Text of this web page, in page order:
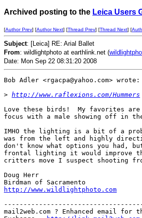
Archived posting to the Leica Users
[Author Prev] [Author Next] [Thread Prev] [Thread Next] [
Subject: [Leica] RE: Arial Ballet
From: wildlightphoto at earthlink.net (
Date: Mon Sep 22 08:31:20 2008
Bob Adler <rgacpa@yahoo.com> wrote:
> http://www.raflexions.com/Hummers
Love these birds!  My favorites
focus with a male showing off in the
IMHO the lighting is a bit of a
was from the left and highly
don't know what options you had,
frontal lighting it would improve
critters move I suspect shooting
Doug Herr
http://www.wildlightphoto.com
mail2web.com ? Enhanced email